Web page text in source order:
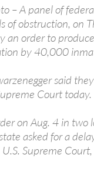
– A panel of
of obstruction, on
an order to
by 40,000
said
Court today.
on Aug. 4 in two
asked for a
Supreme